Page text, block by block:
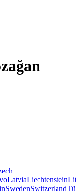
LatviaLiechtenstein
SwedenSwitzerland